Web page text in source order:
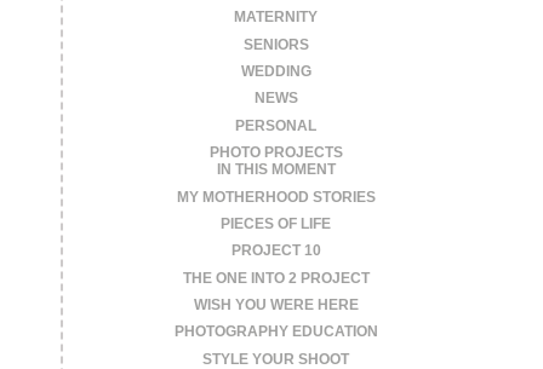
MATERNITY
SENIORS
WEDDING
NEWS
PERSONAL
PHOTO PROJECTS
IN THIS MOMENT
MY MOTHERHOOD STORIES
PIECES OF LIFE
PROJECT 10
THE ONE INTO 2 PROJECT
WISH YOU WERE HERE
PHOTOGRAPHY EDUCATION
STYLE YOUR SHOOT